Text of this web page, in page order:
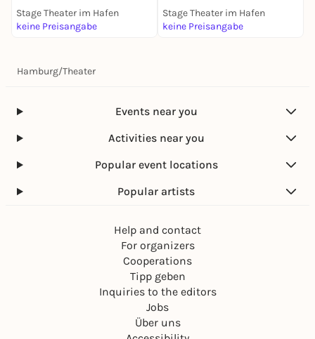
Stage Theater im Hafen
keine Preisangabe
Stage Theater im Hafen
keine Preisangabe
Hamburg/Theater
Events near you
Activities near you
Popular event locations
Popular artists
Help and contact
For organizers
Cooperations
Tipp geben
Inquiries to the editors
Jobs
Über uns